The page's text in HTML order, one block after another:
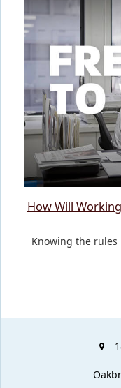
How Will
Knowing the